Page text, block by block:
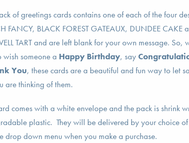
of greetings cards contains one of each of the four
FANCY, BLACK FOREST GATEAUX, DUNDEE CAKE
TART and are left blank for your own message. So,
wish someone a Happy Birthday, say
You, these cards are a beautiful and fun way to let
are thinking of them.
comes with a white envelope and the pack is shrink
plastic. They will be delivered by your choice
drop down menu when you make a purchase.